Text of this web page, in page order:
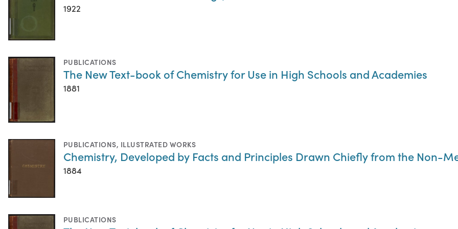
1922
PUBLICATIONS
The New Text-book of Chemistry for Use in High Schools and Academies
1881
PUBLICATIONS, ILLUSTRATED WORKS
Chemistry, Developed by Facts and Principles Drawn Chiefly from the Non-
1884
PUBLICATIONS